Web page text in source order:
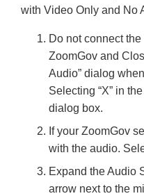
with Video Only and No
Do not connect
ZoomGov and
Audio” dialog
Selecting “X” in
dialog box.
If your ZoomGov
with the audio.
Expand the Audio
arrow next to the